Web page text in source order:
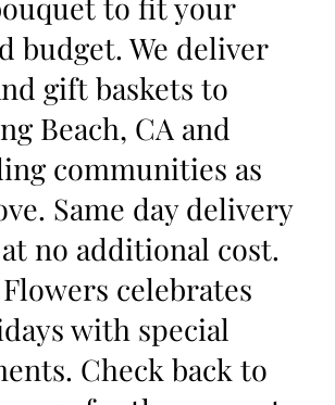
to fit your
budget. We deliver
gift baskets to
Beach, CA and
communities as
Same day delivery
no additional cost.
celebrates
with special
Check back to